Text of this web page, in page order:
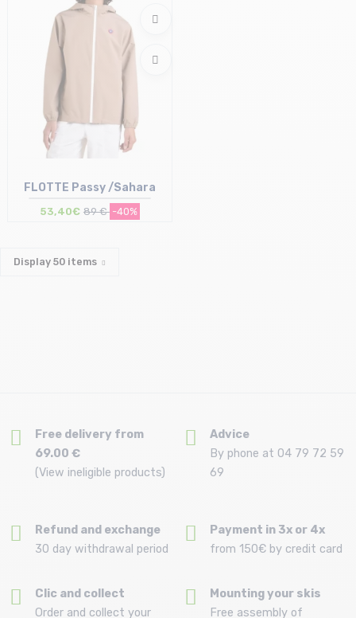
Size in stock
Size in stock
FLOTTE Passy /Sahara
53,40€ 89 € -40%
Display 50 items
Free delivery from
69.00 €
(View ineligible products)
Advice
By phone at 04 79 72 59
69
Refund and exchange
30 day withdrawal period
Payment in 3x or 4x
from 150€ by credit card
Clic and collect
Order and collect your
Mounting your skis
Free assembly of